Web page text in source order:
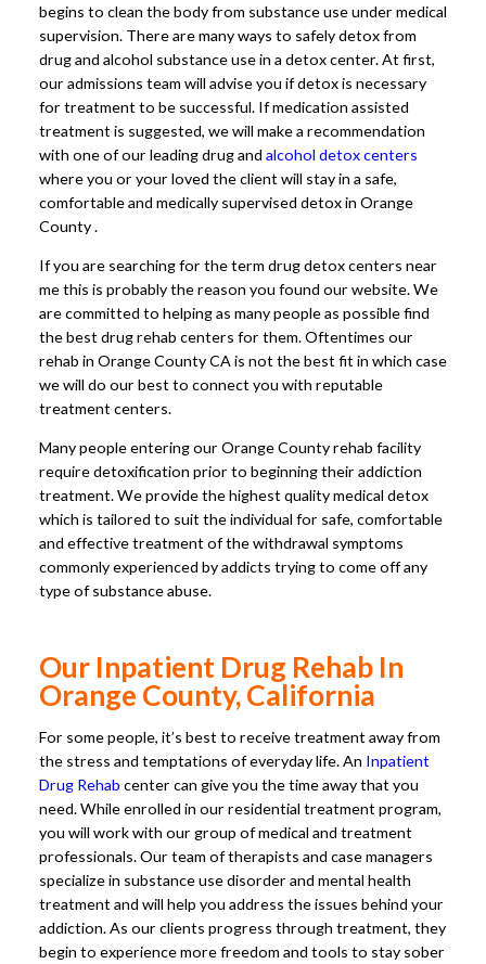
begins to clean the body from substance use under medical
supervision. There are many ways to safely detox from
drug and alcohol substance use in a detox center. At first,
our admissions team will advise you if detox is necessary
for treatment to be successful. If medication assisted
treatment is suggested, we will make a recommendation
with one of our leading drug and alcohol detox centers
where you or your loved the client will stay in a safe,
comfortable and medically supervised detox in Orange
County .
If you are searching for the term drug detox centers near
me this is probably the reason you found our website. We
are committed to helping as many people as possible find
the best drug rehab centers for them. Oftentimes our
rehab in Orange County CA is not the best fit in which case
we will do our best to connect you with reputable
treatment centers.
Many people entering our Orange County rehab facility
require detoxification prior to beginning their addiction
treatment. We provide the highest quality medical detox
which is tailored to suit the individual for safe, comfortable
and effective treatment of the withdrawal symptoms
commonly experienced by addicts trying to come off any
type of substance abuse.
Our Inpatient Drug Rehab In
Orange County, California
For some people, it’s best to receive treatment away from
the stress and temptations of everyday life. An Inpatient
Drug Rehab center can give you the time away that you
need. While enrolled in our residential treatment program,
you will work with our group of medical and treatment
professionals. Our team of therapists and case managers
specialize in substance use disorder and mental health
treatment and will help you address the issues behind your
addiction. As our clients progress through treatment, they
begin to experience more freedom and tools to stay sober